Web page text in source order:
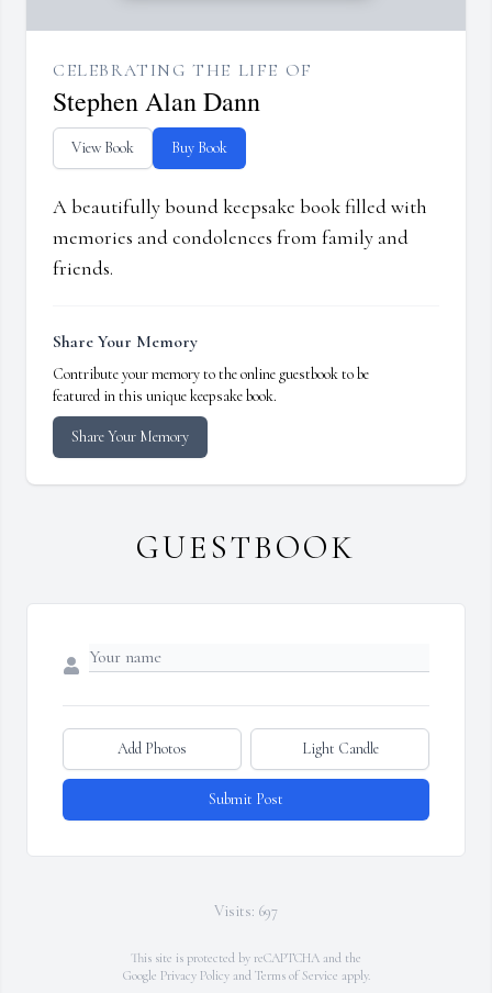
CELEBRATING THE LIFE OF
Stephen Alan Dann
View Book Buy Book
A beautifully bound keepsake book filled with
memories and condolences from family and
friends.
Share Your Memory
Contribute your memory to the online guestbook to be
featured in this unique keepsake book.
Share Your Memory
GUESTBOOK
Add Photos Light Candle
Submit Post
Visits: 697
This site is protected by reCAPTCHA and the
Google Privacy Policyand Terms of Service apply.